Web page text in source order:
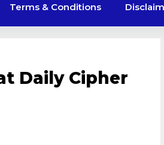
Terms & Conditions
Daily Cipher